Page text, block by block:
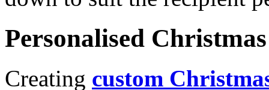
Personalised
Creating custom